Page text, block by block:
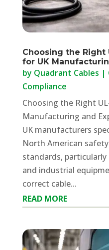
Choosing the Right
for UK
by Quadrant Cables |
Compliance
Choosing the Right
Manufacturing and
UK manufacturers
North American
standards,
and industrial
correct cable...
READ MORE